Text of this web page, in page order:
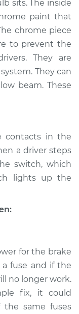
beams/
$112.52
$112.48
sits. The inside
paint that
chrome piece
to prevent the
They are
They can
beam. These
contacts in the
a driver steps
switch, which
lights up the
for the brake
a fuse and if the
no longer work.
fix, it could
the same fuses